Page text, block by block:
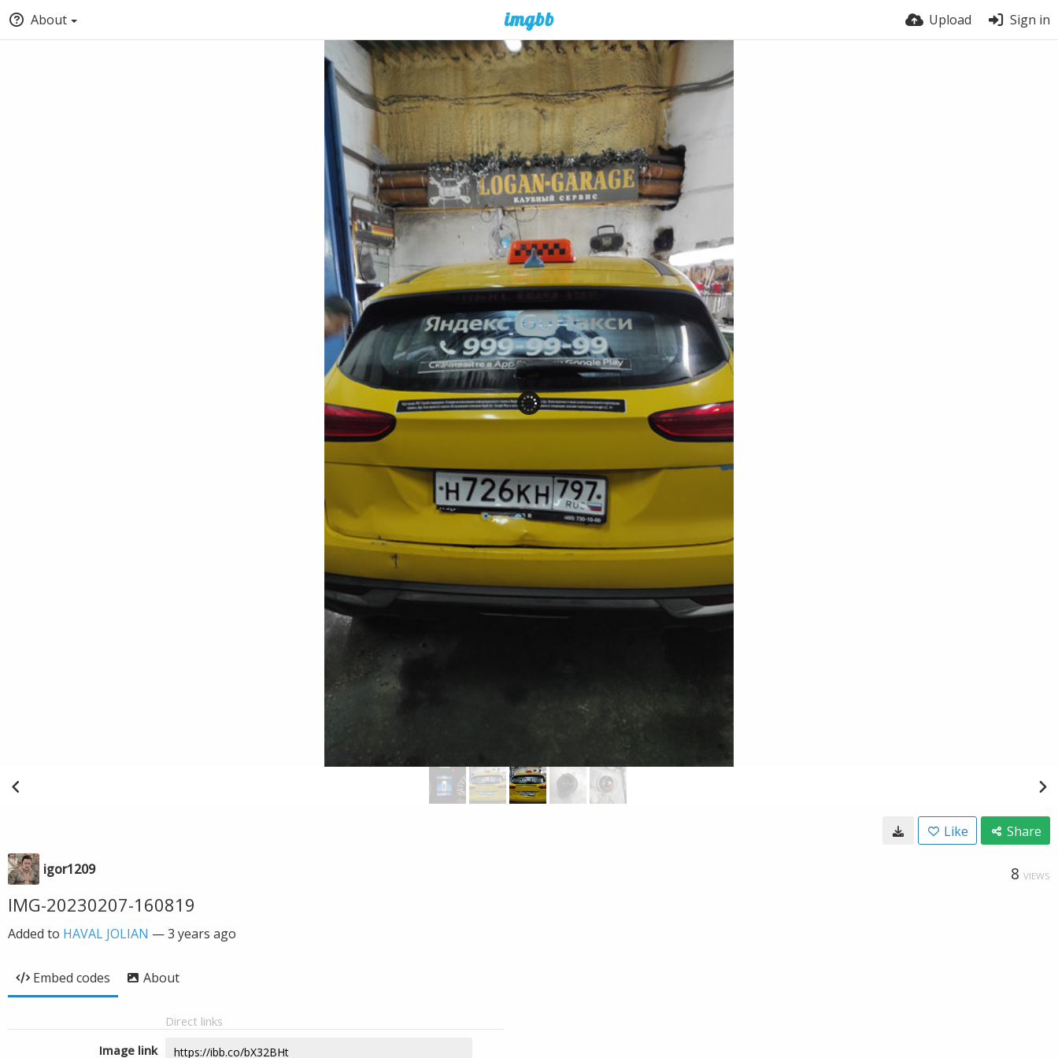
About Upload Sign in
Like Share
igor1209 8 VIEWS
IMG-20230207-160819
Added to HAVAL JOLIAN —3 years ago
Embed codes About
Direct links
Image link